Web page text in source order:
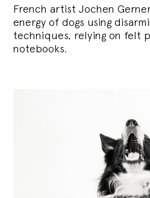
French artist Jochen
energy of dogs using
techniques, relying on felt
notebooks.